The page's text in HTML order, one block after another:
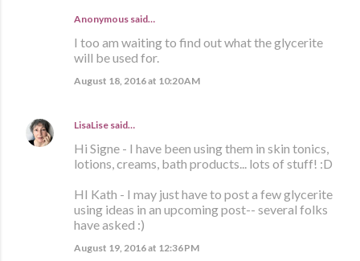
Anonymous said…
I too am waiting to find out what the glycerite
will be used for.
August 18, 2016 at 10:20 AM
LisaLise said…
Hi Signe - I have been using them in skin tonics,
lotions, creams, bath products... lots of stuff! :D
HI Kath - I may just have to post a few glycerite
using ideas in an upcoming post-- several folks
have asked :)
August 19, 2016 at 12:36 PM